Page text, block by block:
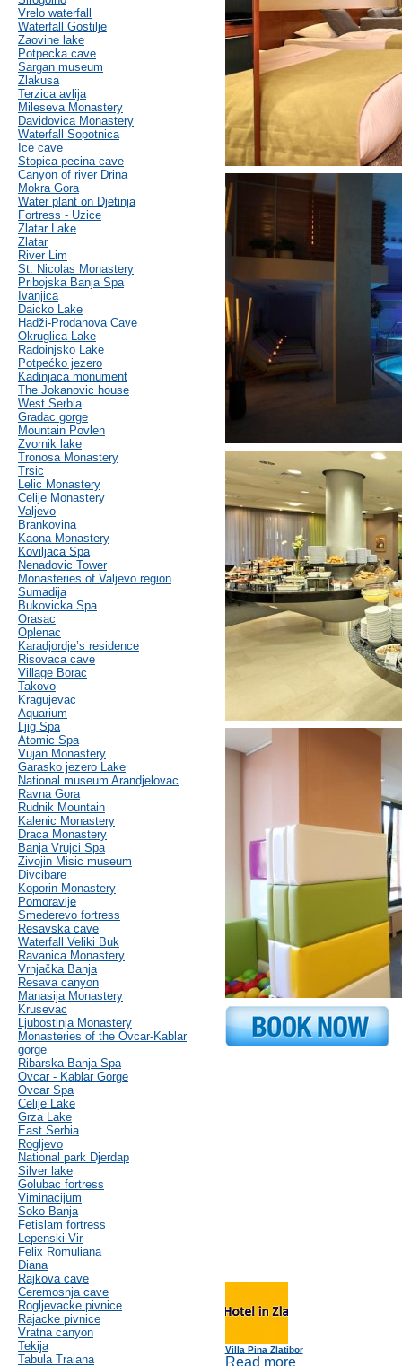
Vrelo waterfall
Waterfall Gostilje
Zaovine lake
Potpecka cave
Sargan museum
Zlakusa
Terzica avlija
Mileseva Monastery
Davidovica Monastery
Waterfall Sopotnica
Ice cave
Stopica pecina cave
Canyon of river Drina
Mokra Gora
Water plant on Djetinja
Fortress - Uzice
Zlatar Lake
Zlatar
River Lim
St. Nicolas Monastery
Pribojska Banja Spa
Ivanjica
Daicko Lake
Hadži-Prodanova Cave
Okruglica Lake
Radoinjsko Lake
Potpećko jezero
Kadinjaca monument
The Jokanovic house
West Serbia
Gradac gorge
Mountain Povlen
Zvornik lake
Tronosa Monastery
Trsic
Lelic Monastery
Celije Monastery
Valjevo
Brankovina
Kaona Monastery
Koviljaca Spa
Nenadovic Tower
Monasteries of Valjevo region
Sumadija
Bukovicka Spa
Orasac
Oplenac
Karadjordje’s residence
Risovaca cave
Village Borac
Takovo
Kragujevac
Aquarium
Ljig Spa
Atomic Spa
Vujan Monastery
Garasko jezero Lake
National museum Arandjelovac
Ravna Gora
Rudnik Mountain
Kalenic Monastery
Draca Monastery
Banja Vrujci Spa
Zivojin Misic museum
Divcibare
Koporin Monastery
Pomoravlje
Smederevo fortress
Resavska cave
Waterfall Veliki Buk
Ravanica Monastery
Vrnjačka Banja
Resava canyon
Manasija Monastery
Krusevac
Ljubostinja Monastery
Monasteries of the Ovcar-Kablar
gorge
Ribarska Banja Spa
Ovcar - Kablar Gorge
Ovcar Spa
Celije Lake
Grza Lake
East Serbia
Rogljevo
National park Djerdap
Silver lake
Golubac fortress
Viminacijum
Soko Banja
Fetislam fortress
Lepenski Vir
Felix Romuliana
Diana
Rajkova cave
Ceremosnja cave
Rogljevacke pivnice
Rajacke pivnice
Vratna canyon
Tekija
Tabula Traiana
Villa Pina Zlatibor
Read more